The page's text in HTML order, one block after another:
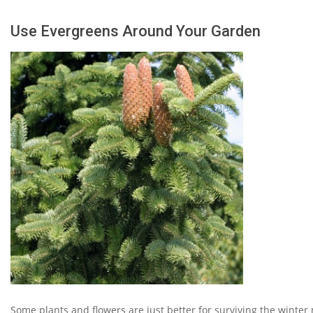
Use Evergreens Around Your Garden
Some plants and flowers are just better for surviving the winter